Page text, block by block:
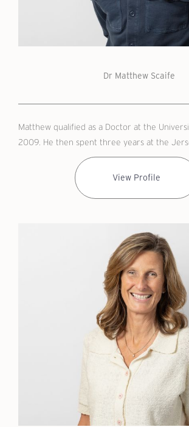
Dr Matthew Scaife
Matthew qualified as a Doctor at the
2009. He then spent three years at the
View Profile